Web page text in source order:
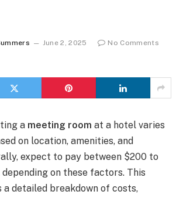
June 2, 2025
No Comments
a meeting room at a hotel varies
on location, amenities, and
expect to pay between $200 to
depending on these factors. This
detailed breakdown of costs,